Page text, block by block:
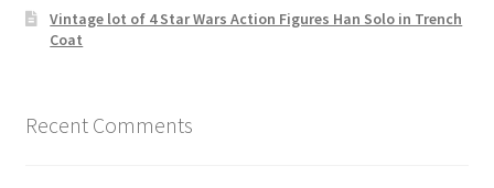
Vintage lot of 4 Star Wars Action Figures Han Solo in Trench
Coat
Recent Comments